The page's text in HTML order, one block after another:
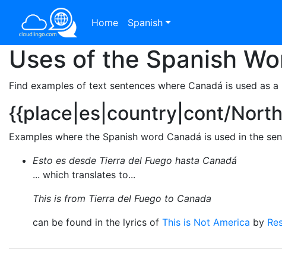
Home Spanish
Uses of the Spanish
Find examples of text sentences where Canadá is used as a
{{place|es|country|cont/
Examples where the Spanish word Canadá is used in the
Esto es desde Tierra del Fuego hasta Canadá
... which translates to...
This is from Tierra del Fuego to Canada
can be found in the lyrics of This is Not America by